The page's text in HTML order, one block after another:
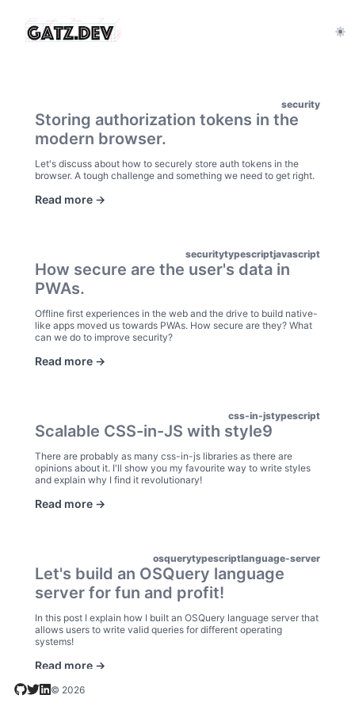
security
Storing authorization tokens in the
modern browser.
Let's discuss about how to securely store auth tokens in the
browser. A tough challenge and something we need to get right.
Read more ->
securitytypescriptjavascript
How secure are the user's data in
PWAs.
Offline first experiences in the web and the drive to build native-
like apps moved us towards PWAs. How secure are they? What
can we do to improve security?
Read more ->
css-in-jstypescript
Scalable CSS-in-JS with style9
There are probably as many css-in-js libraries as there are
opinions about it. I'll show you my favourite way to write styles
and explain why I find it revolutionary!
Read more ->
osquerytypescriptlanguage-server
Let's build an OSQuery language
server for fun and profit!
In this post I explain how I built an OSQuery language server that
allows users to write valid queries for different operating
systems!
Read more ->
© 2026